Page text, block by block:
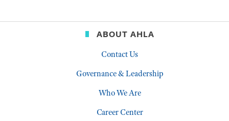
ABOUT AHLA
Contact Us
Governance & Leadership
Who We Are
Career Center